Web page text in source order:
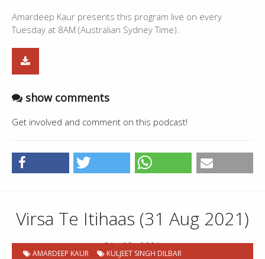
Amardeep Kaur presents this program live on every
Tuesday at 8AM (Australian Sydney Time).
show comments
Get involved and comment on this podcast!
Virsa Te Itihaas (31 Aug 2021)
31 . 08 . 2021
AMARDEEP KAUR
KULJEET SINGH DILBAR